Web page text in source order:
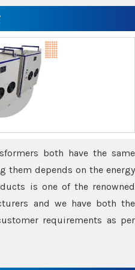
both have the same
them depends on the energy
is one of the renowned
and we have both the
requirements as per